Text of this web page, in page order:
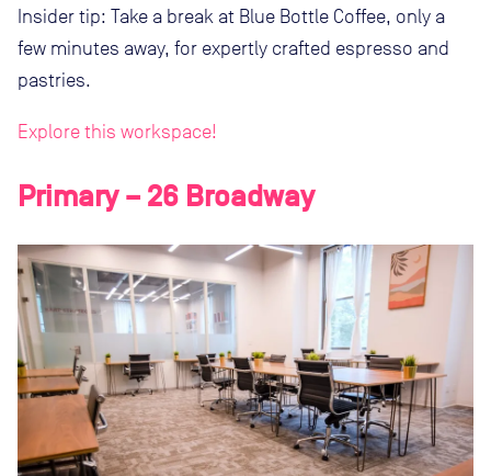
Insider tip: Take a break at Blue Bottle Coffee, only a
few minutes away, for expertly crafted espresso and
pastries.
Explore this workspace!
Primary – 26 Broadway